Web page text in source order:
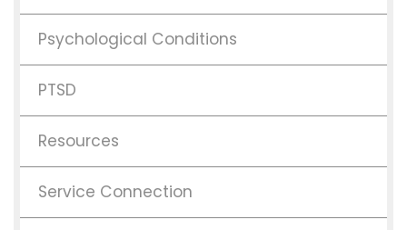
Psychological Conditions
PTSD
Resources
Service Connection